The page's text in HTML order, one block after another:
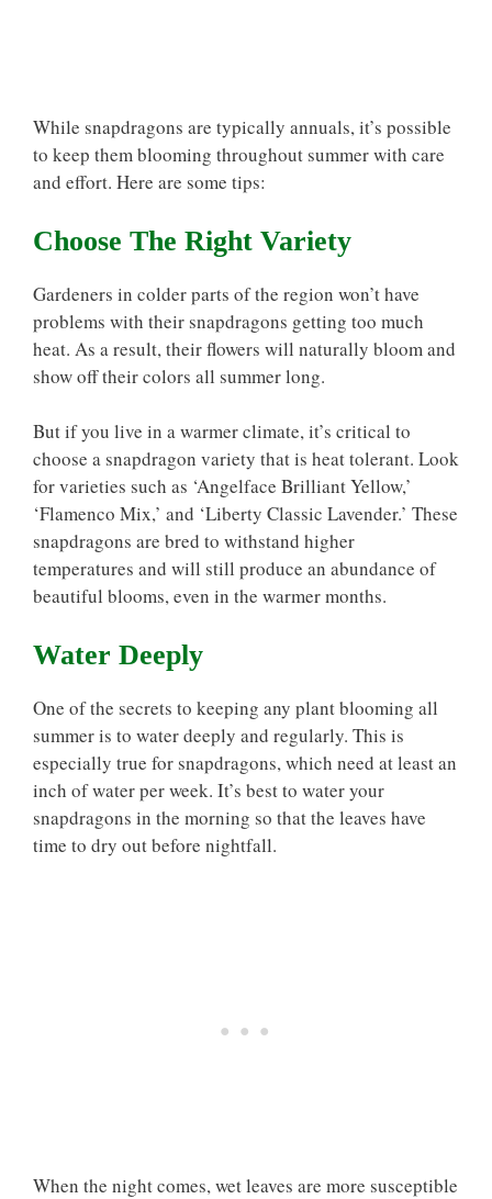
While snapdragons are typically annuals, it’s possible
to keep them blooming throughout summer with care
and effort. Here are some tips:
Choose The Right Variety
Gardeners in colder parts of the region won’t have
problems with their snapdragons getting too much
heat. As a result, their flowers will naturally bloom and
show off their colors all summer long.
But if you live in a warmer climate, it’s critical to
choose a snapdragon variety that is heat tolerant. Look
for varieties such as ‘Angelface Brilliant Yellow,’
‘Flamenco Mix,’ and ‘Liberty Classic Lavender.’ These
snapdragons are bred to withstand higher
temperatures and will still produce an abundance of
beautiful blooms, even in the warmer months.
Water Deeply
One of the secrets to keeping any plant blooming all
summer is to water deeply and regularly. This is
especially true for snapdragons, which need at least an
inch of water per week. It’s best to water your
snapdragons in the morning so that the leaves have
time to dry out before nightfall.
When the night comes, wet leaves are more susceptible